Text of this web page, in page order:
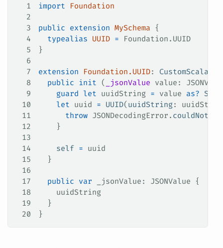
1 import Foundation
2
3
public extension MySchema {
4
  typealias
UUID = Foundation.UUID
5
}
6
7
extension Foundation.UUID:
8
  public
init ( _jsonValue value :
9
    guard
let uuidString = value as?
10
    let
uuid = UUID( uuidString:
11
      throw
JSONDecodingError.
12
    }
13
14
    self
= uuid
15
  }
16
17
  public
var _jsonValue: JSONValue {
18
    uuidString
19
  }
20
}